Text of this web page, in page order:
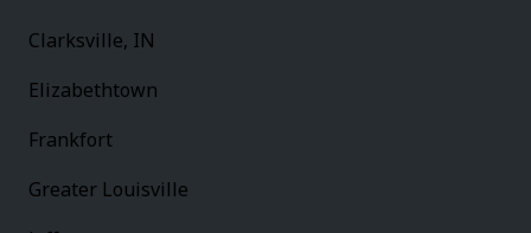
Clarksville, IN
Elizabethtown
Frankfort
Greater Louisville